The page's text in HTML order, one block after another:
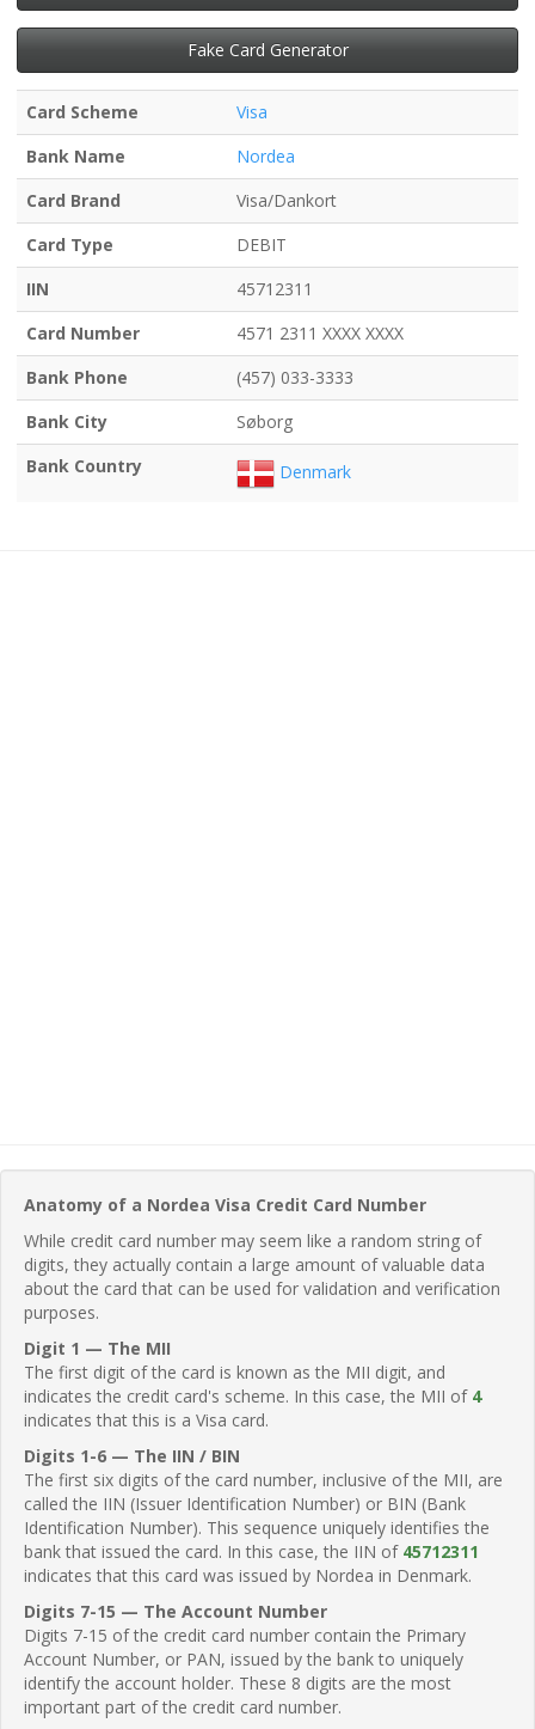
Fake Card Generator
Card Scheme
Visa
Bank Name
Nordea
Card Brand
Visa/Dankort
Card Type
DEBIT
IIN
45712311
Card Number
4571 2311 XXXX XXXX
Bank Phone
(457) 033-3333
Bank City
Søborg
Bank Country
Denmark
Anatomy of a Nordea Visa Credit Card Number
While credit card number may seem like a random string of
digits, they actually contain a large amount of valuable data
about the card that can be used for validation and verification
purposes.
Digit 1 — The MII
The first digit of the card is known as the MII digit, and
indicates the credit card's scheme. In this case, the MII of 4
indicates that this is a Visa card.
Digits 1-6 — The IIN / BIN
The first six digits of the card number, inclusive of the MII, are
called the IIN (Issuer Identification Number) or BIN (Bank
Identification Number). This sequence uniquely identifies the
bank that issued the card. In this case, the IIN of 45712311
indicates that this card was issued by Nordea in Denmark.
Digits 7-15 — The Account Number
Digits 7-15 of the credit card number contain the Primary
Account Number, or PAN, issued by the bank to uniquely
identify the account holder. These 8 digits are the most
important part of the credit card number.